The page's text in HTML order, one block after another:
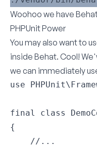
Woohoo we have
PHPUnit Power
You may also want to
inside Behat. Cool!
we can immediately
use
final class
{
    //...